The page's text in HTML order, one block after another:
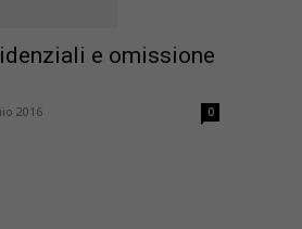
e omissione
2016 0